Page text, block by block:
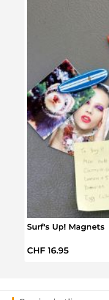
Surf's Up! Magnets
Regular price:
CHF 16.95